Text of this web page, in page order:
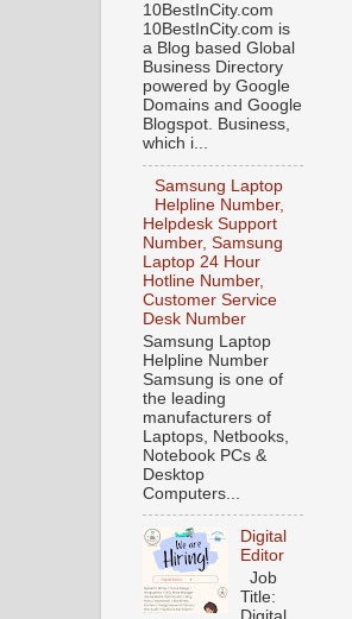
10BestInCity.com
10BestInCity.com is
a Blog based Global
Business Directory
powered by Google
Domains and Google
Blogspot. Business,
which i...
Samsung Laptop
Helpline Number,
Helpdesk Support
Number, Samsung
Laptop 24 Hour
Hotline Number,
Customer Service
Desk Number
Samsung Laptop
Helpline Number
Samsung is one of
the leading
manufacturers of
Laptops, Netbooks,
Notebook PCs &
Desktop
Computers...
Digital
Editor
Job
Title: